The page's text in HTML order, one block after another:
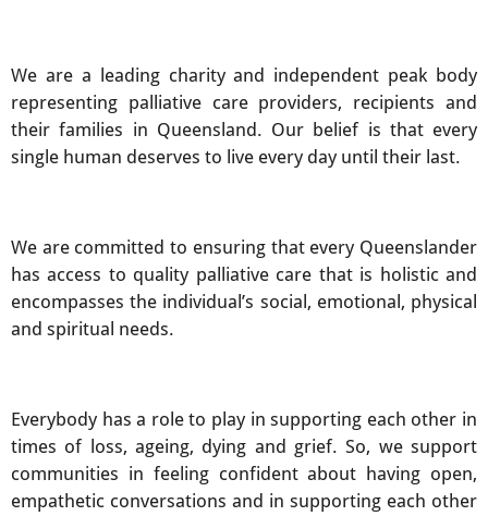
We are a leading charity and independent peak body
representing palliative care providers, recipients and
their families in Queensland. Our belief is that every
single human deserves to live every day until their last.
We are committed to ensuring that every Queenslander
has access to quality palliative care that is holistic and
encompasses the individual’s social, emotional, physical
and spiritual needs.
Everybody has a role to play in supporting each other in
times of loss, ageing, dying and grief. So, we support
communities in feeling confident about having open,
empathetic conversations and in supporting each other